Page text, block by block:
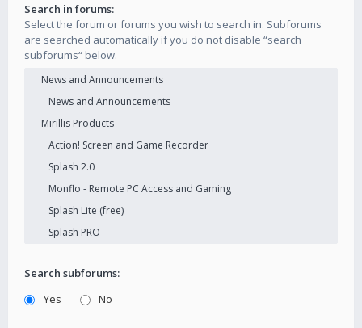
Search in forums:
Select the forum or forums you wish to search in. Subforums
are searched automatically if you do not disable “search
subforums“ below.
Search subforums:
Yes
No